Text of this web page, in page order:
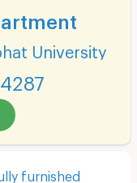
University
furnished